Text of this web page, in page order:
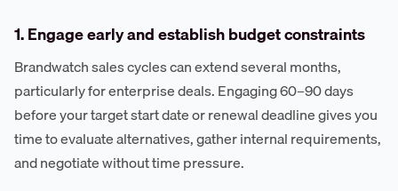
1. Engage early and establish budget constraints
Brandwatch sales cycles can extend several months,
particularly for enterprise deals. Engaging 60–90 days
before your target start date or renewal deadline gives you
time to evaluate alternatives, gather internal requirements,
and negotiate without time pressure.